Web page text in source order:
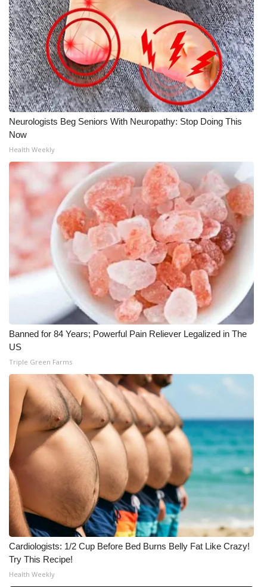
Neurologists Beg Seniors With Neuropathy: Stop Doing This
Now
Health Weekly
Banned for 84 Years; Powerful Pain Reliever Legalized in The
US
Triple Green Farms
Cardiologists: 1/2 Cup Before Bed Burns Belly Fat Like Crazy!
Try This Recipe!
Health Weekly